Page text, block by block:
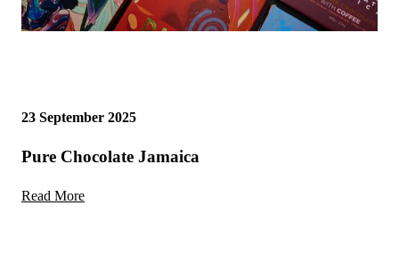
23 September 2025
Pure Chocolate Jamaica
Read More